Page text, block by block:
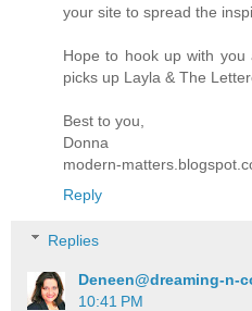
your site to spread the
Hope to hook up with you
picks up Layla & The
Best to you,
Donna
modern-
Reply
Replies
Deneen@dreaming-n-
10:41 PM